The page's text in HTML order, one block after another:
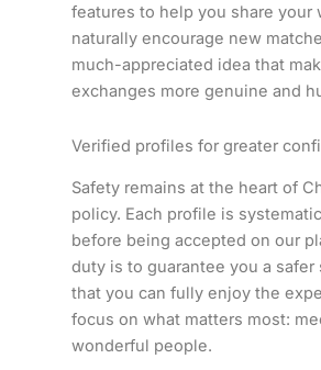
features to help you share your
naturally encourage new
much-appreciated idea that
exchanges more genuine and
Verified profiles for greater
Safety remains at the heart of
policy. Each profile is
before being accepted on our
duty is to guarantee you a safer
that you can fully enjoy the
focus on what matters most:
wonderful people.